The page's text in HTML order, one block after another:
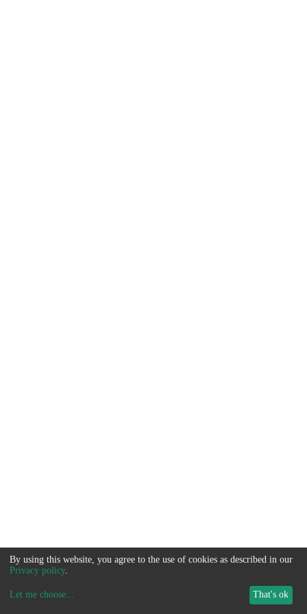
By using this website, you agree to the use of cookies as described in our
Privacy policy.
Let me choose... That's ok